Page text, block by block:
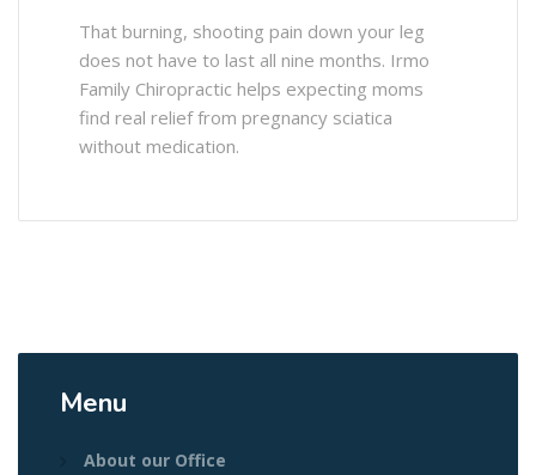
That burning, shooting pain down your leg
does not have to last all nine months. Irmo
Family Chiropractic helps expecting moms
find real relief from pregnancy sciatica
without medication.
Menu
About our Office